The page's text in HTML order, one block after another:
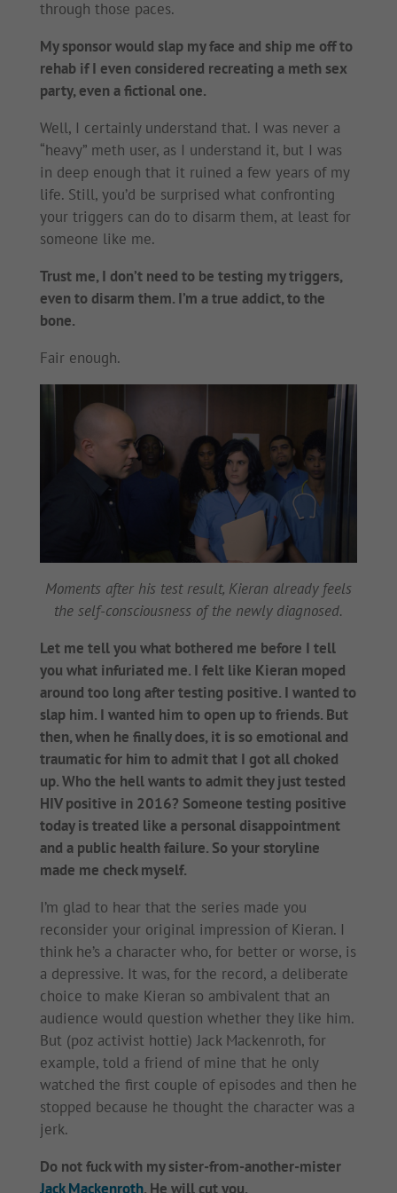
through those paces.
My sponsor would slap my face and ship me off to
rehab if I even considered recreating a meth sex
party, even a fictional one.
Well, I certainly understand that. I was never a
“heavy” meth user, as I understand it, but I was
in deep enough that it ruined a few years of my
life. Still, you’d be surprised what confronting
your triggers can do to disarm them, at least for
someone like me.
Trust me, I don’t need to be testing my triggers,
even to disarm them. I’m a true addict, to the
bone.
Fair enough.
Moments after his test result, Kieran already feels
the self-consciousness of the newly diagnosed.
Let me tell you what bothered me before I tell
you what infuriated me. I felt like Kieran moped
around too long after testing positive. I wanted to
slap him. I wanted him to open up to friends. But
then, when he finally does, it is so emotional and
traumatic for him to admit that I got all choked
up. Who the hell wants to admit they just tested
HIV positive in 2016? Someone testing positive
today is treated like a personal disappointment
and a public health failure. So your storyline
made me check myself.
I’m glad to hear that the series made you
reconsider your original impression of Kieran. I
think he’s a character who, for better or worse, is
a depressive. It was, for the record, a deliberate
choice to make Kieran so ambivalent that an
audience would question whether they like him.
But (poz activist hottie) Jack Mackenroth, for
example, told a friend of mine that he only
watched the first couple of episodes and then he
stopped because he thought the character was a
jerk.
Do not fuck with my sister-from-another-mister
Jack Mackenroth. He will cut you.